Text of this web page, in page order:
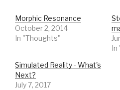
Morphic Resonance
October 2, 2014
In "Thoughts"
Simulated Reality - What's
Next?
July 7, 2017